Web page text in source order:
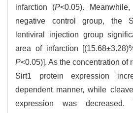
infarction (P<0.05).
negative control group, the
lentiviral injection group
area of infarction
P<0.05)]. As the concentration of
Sirt1 protein expression
dependent manner, while
expression was